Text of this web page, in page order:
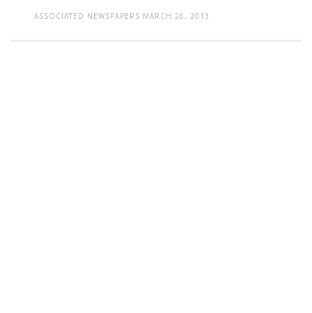
ASSOCIATED NEWSPAPERS MARCH 26, 2013